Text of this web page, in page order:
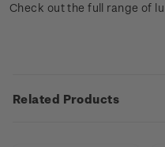
Check out the full range of
Related Products